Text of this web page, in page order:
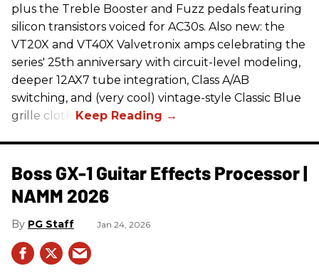
plus the Treble Booster and Fuzz pedals featuring
silicon transistors voiced for AC30s. Also new: the
VT20X and VT40X Valvetronix amps celebrating the
series' 25th anniversary with circuit-level modeling,
deeper 12AX7 tube integration, Class A/AB
switching, and (very cool) vintage-style Classic Blue
grille cloth.
Boss GX-1 Guitar Effects Processor |
NAMM 2026
PG Staff Jan 24, 2026